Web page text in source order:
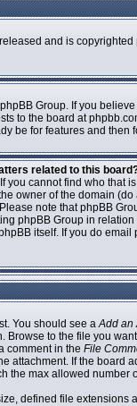
and is copyrighted
Group. If you
to the board at
be for features and then
related to this
you cannot find who that
owner of the domain
note that phpBB
phpBB Group in
itself. If you do
You should see aAdd an
to the file you
comment in the File
attachment. If the
the max allowed number
defined file